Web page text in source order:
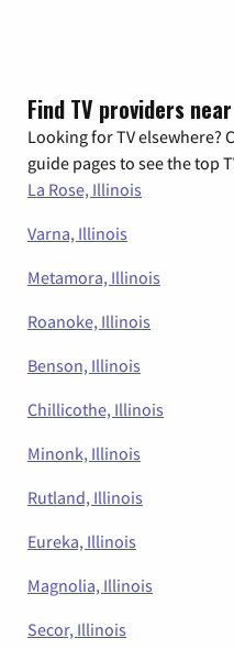
Find TV providers
Looking for TV elsewhere?
guide pages to see the top
La Rose, Illinois
Varna, Illinois
Metamora, Illinois
Roanoke, Illinois
Benson, Illinois
Chillicothe, Illinois
Minonk, Illinois
Rutland, Illinois
Eureka, Illinois
Magnolia, Illinois
Secor, Illinois